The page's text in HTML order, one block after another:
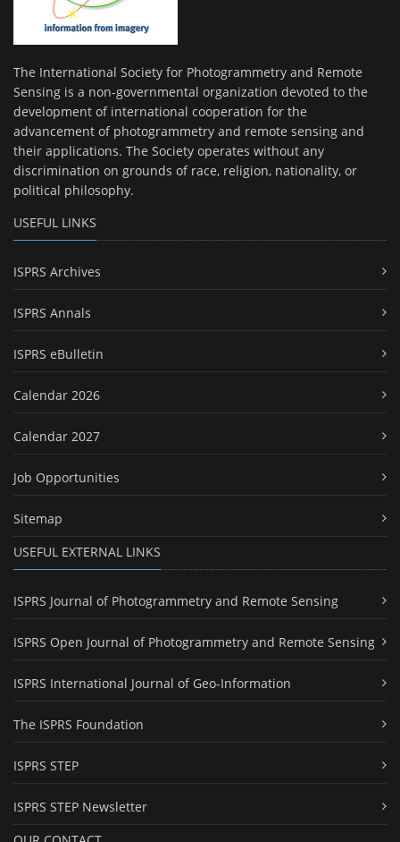
The International Society for Photogrammetry and Remote
Sensing is a non-governmental organization devoted to the
development of international cooperation for the
advancement of photogrammetry and remote sensing and
their applications. The Society operates without any
discrimination on grounds of race, religion, nationality, or
political philosophy.
USEFUL LINKS
ISPRS Archives
ISPRS Annals
ISPRS eBulletin
Calendar 2026
Calendar 2027
Job Opportunities
Sitemap
USEFUL EXTERNAL LINKS
ISPRS Journal of Photogrammetry and Remote Sensing
ISPRS Open Journal of Photogrammetry and Remote Sensing
ISPRS International Journal of Geo-Information
The ISPRS Foundation
ISPRS STEP
ISPRS STEP Newsletter